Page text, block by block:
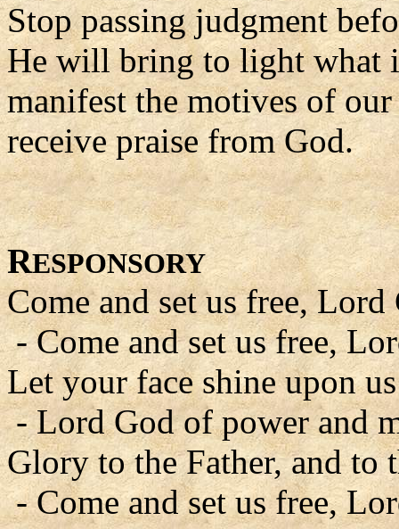
Stop passing judgment
He will bring to light what
manifest the motives of
receive praise from God.
RESPONSORY
Come and set us free,
- Come and set us free,
Let your face shine upon
- Lord God of power and
Glory to the Father, and to
- Come and set us free,